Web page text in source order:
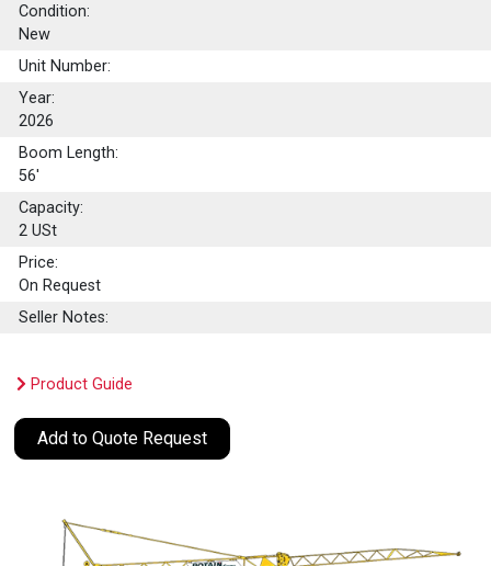
Condition:
New
Unit Number:
Year:
2026
Boom Length:
56'
Capacity:
2 USt
Price:
On Request
Seller Notes:
Product Guide
Add to Quote Request